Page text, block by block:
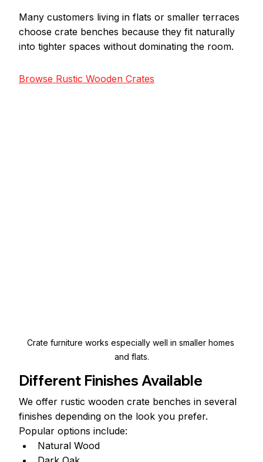
Many customers living in flats or smaller terraces
choose crate benches because they fit naturally
into tighter spaces without dominating the room.
Browse Rustic Wooden Crates
Crate furniture works especially well in smaller homes
and flats.
Different Finishes Available
We offer rustic wooden crate benches in several
finishes depending on the look you prefer.
Popular options include:
Natural Wood